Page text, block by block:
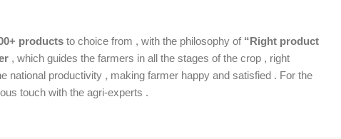
products to choice from , with the philosophy of “Right product
, which guides the farmers in all the stages of the crop , right
national productivity , making farmer happy and satisfied . For the
touch with the agri-experts .